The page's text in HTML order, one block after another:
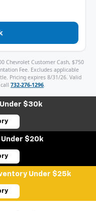
Chevrolet Customer Cash, $750
Fee. Excludes applicable
Pricing expires 8/31/26. Valid
732-276-1296.
$30k
$20k
Under $25k